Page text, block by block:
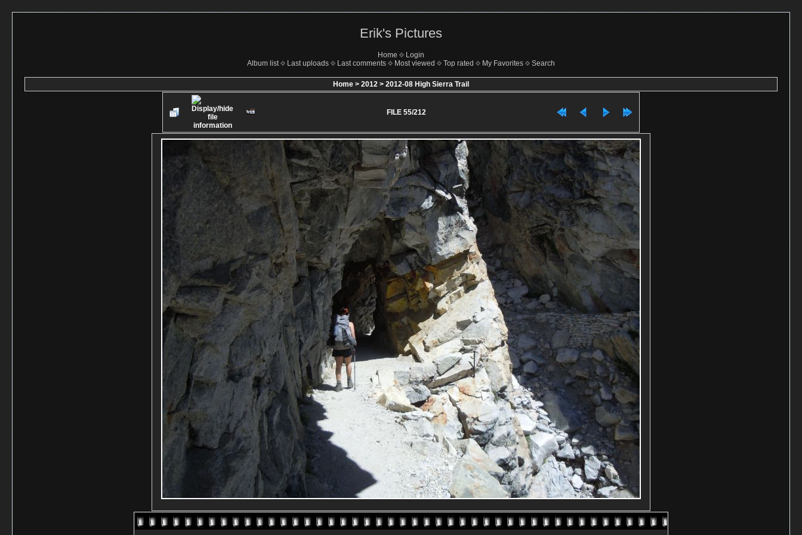
Erik's Pictures
Home
Login
Album list
Last uploads Last comments Most viewed Top rated My Favorites Search
Home > 2012 > 2012-08 High Sierra Trail
FILE 55/212